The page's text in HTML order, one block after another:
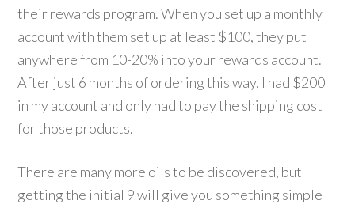
their rewards program. When you set up a monthly
account with them set up at least $100, they put
anywhere from 10-20% into your rewards account.
After just 6 months of ordering this way, I had $200
in my account and only had to pay the shipping cost
for those products.
There are many more oils to be discovered, but
getting the initial 9 will give you something simple